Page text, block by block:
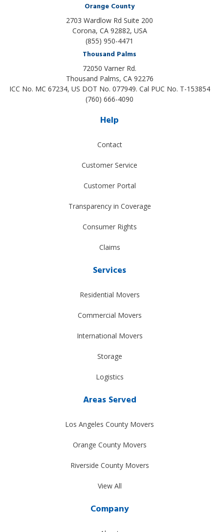
Orange County
2703 Wardlow Rd Suite 200
Corona, CA 92882, USA
(855) 950-4471
Thousand Palms
72050 Varner Rd.
Thousand Palms, CA 92276
ICC No. MC 67234, US DOT No. 077949. Cal PUC No. T-153854
(760) 666-4090
Help
Contact
Customer Service
Customer Portal
Transparency in Coverage
Consumer Rights
Claims
Services
Residential Movers
Commercial Movers
International Movers
Storage
Logistics
Areas Served
Los Angeles County Movers
Orange County Movers
Riverside County Movers
View All
Company